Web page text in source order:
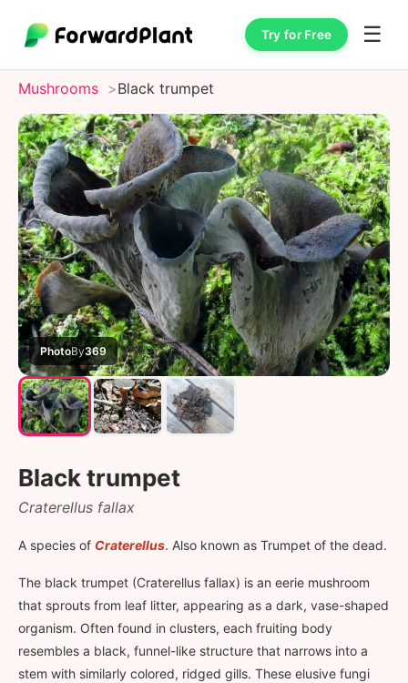
Try for Free ☰
Mushrooms Black trumpet
PhotoBy369
Black trumpet
Craterellus fallax
A species of Craterellus. Also known as Trumpet of the dead.
The black trumpet (Craterellus fallax) is an eerie mushroom
that sprouts from leaf litter, appearing as a dark, vase-shaped
organism. Often found in clusters, each fruiting body
resembles a black, funnel-like structure that narrows into a
stem with similarly colored, ridged gills. These elusive fungi